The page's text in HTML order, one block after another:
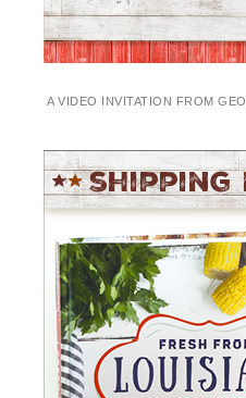
A VIDEO INVITATION FROM